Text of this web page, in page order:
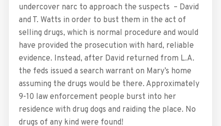
undercover narc to approach the suspects – David
and T. Watts in order to bust them in the act of
selling drugs, which is normal procedure and would
have provided the prosecution with hard, reliable
evidence. Instead, after David returned from L.A.
the feds issued a search warrant on Mary’s home
assuming the drugs would be there. Approximately
9-10 law enforcement people burst into her
residence with drug dogs and raiding the place. No
drugs of any kind were found!